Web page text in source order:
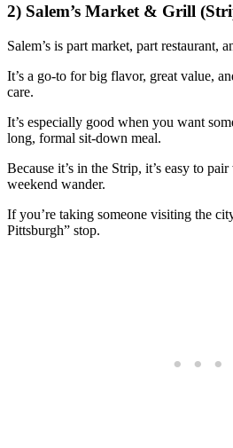
2) Salem’s Market & Grill
Salem’s is part market, part restaurant,
It’s a go-to for big flavor, great value,
care.
It’s especially good when you want
long, formal sit-down meal.
Because it’s in the Strip, it’s easy to
weekend wander.
If you’re taking someone visiting the
Pittsburgh” stop.